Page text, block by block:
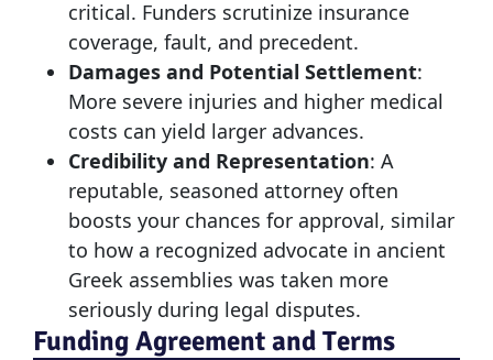
critical. Funders scrutinize insurance
coverage, fault, and precedent.
Damages and Potential Settlement:
More severe injuries and higher medical
costs can yield larger advances.
Credibility and Representation: A
reputable, seasoned attorney often
boosts your chances for approval, similar
to how a recognized advocate in ancient
Greek assemblies was taken more
seriously during legal disputes.
Funding Agreement and Terms